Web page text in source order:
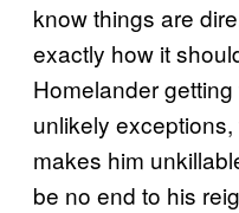
know things are
exactly how it
Homelander
unlikely
makes him
be no end to his